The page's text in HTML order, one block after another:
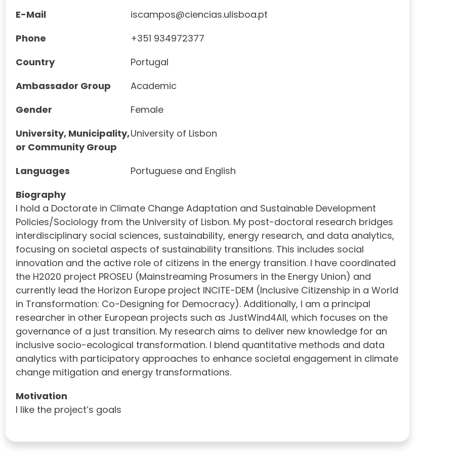
E-Mail
iscampos@ciencias.ulisboa.pt
Phone
+351 934972377
Country
Portugal
Ambassador Group
Academic
Gender
Female
University, Municipality,
or Community Group
University of Lisbon
Languages
Portuguese and English
Biography
I hold a Doctorate in Climate Change Adaptation and Sustainable Development
Policies/Sociology from the University of Lisbon. My post-doctoral research bridges
interdisciplinary social sciences, sustainability, energy research, and data analytics,
focusing on societal aspects of sustainability transitions. This includes social
innovation and the active role of citizens in the energy transition. I have coordinated
the H2020 project PROSEU (Mainstreaming Prosumers in the Energy Union) and
currently lead the Horizon Europe project INCITE-DEM (Inclusive Citizenship in a World
in Transformation: Co-Designing for Democracy). Additionally, I am a principal
researcher in other European projects such as JustWind4All, which focuses on the
governance of a just transition. My research aims to deliver new knowledge for an
inclusive socio-ecological transformation. I blend quantitative methods and data
analytics with participatory approaches to enhance societal engagement in climate
change mitigation and energy transformations.
Motivation
I like the project’s goals